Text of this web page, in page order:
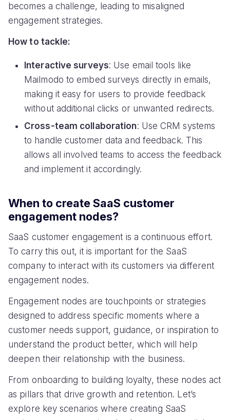
becomes a challenge, leading to misaligned
engagement strategies.
How to tackle:
Interactive surveys: Use email tools like
Mailmodo to embed surveys directly in emails,
making it easy for users to provide feedback
without additional clicks or unwanted redirects.
Cross-team collaboration: Use CRM systems
to handle customer data and feedback. This
allows all involved teams to access the feedback
and implement it accordingly.
When to create SaaS customer
engagement nodes?
SaaS customer engagement is a continuous effort.
To carry this out, it is important for the SaaS
company to interact with its customers via different
engagement nodes.
Engagement nodes are touchpoints or strategies
designed to address specific moments where a
customer needs support, guidance, or inspiration to
understand the product better, which will help
deepen their relationship with the business.
From onboarding to building loyalty, these nodes act
as pillars that drive growth and retention. Let’s
explore key scenarios where creating SaaS